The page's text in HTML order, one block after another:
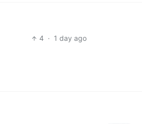
4 · 1 day ago